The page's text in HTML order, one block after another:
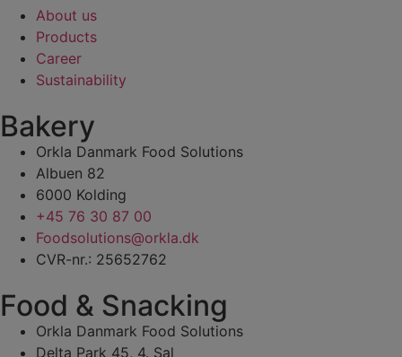
About us
Products
Career
Sustainability
Bakery
Orkla Danmark Food Solutions
Albuen 82
6000 Kolding
+45 76 30 87 00
Foodsolutions@orkla.dk
CVR-nr.: 25652762
Food & Snacking
Orkla Danmark Food Solutions
Delta Park 45, 4. Sal